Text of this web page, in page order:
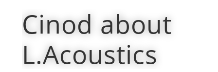
Cinod about
L.Acoustics